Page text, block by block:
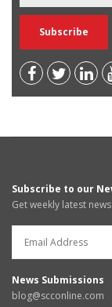
Subscribe to our
Get weekly latest
News Submissions
blog@scconline.com